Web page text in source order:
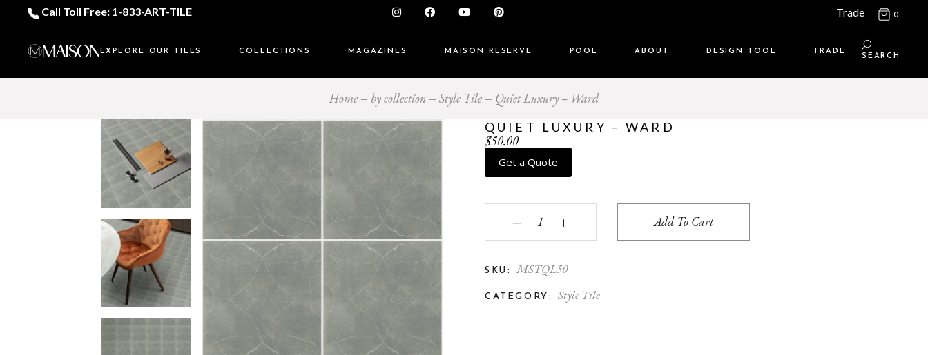
Call Toll Free: 1-833-ART-TILE Trade 0
EXPLORE OUR TILES COLLECTIONS MAGAZINES MAISON RESERVE POOL ABOUT
Who we are
DESIGN TOOL TRADE
SEARCH
Home by collection Style Tile Quiet Luxury – Ward
QUIET LUXURY – WARD
$50.00
Get a Quote
Quiet Luxury - Ward quantity
‒ + Add To Cart
SKU: MSTQL50
CATEGORY: Style Tile